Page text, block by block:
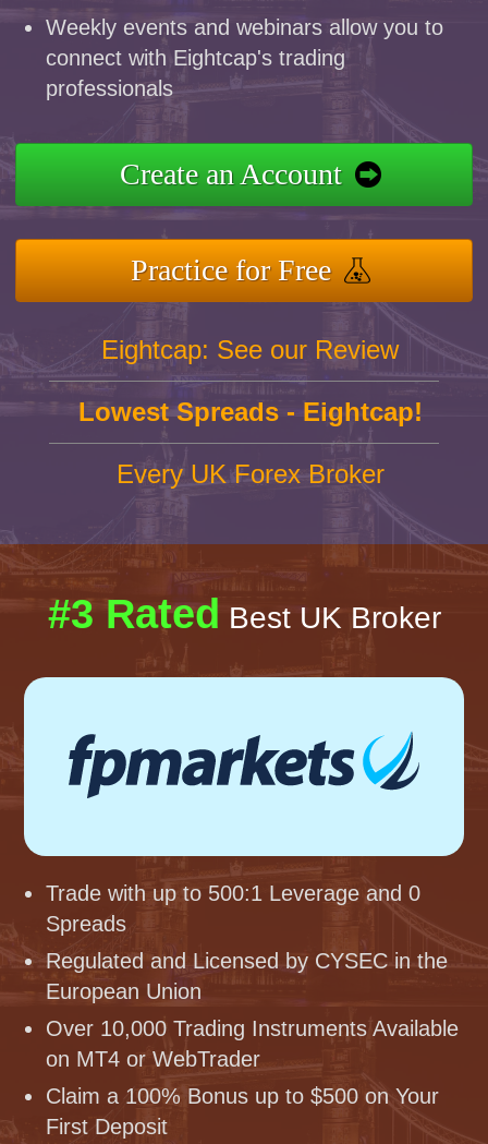
Weekly events and webinars allow you to
connect with Eightcap's trading
professionals
Create an Account
Practice for Free
Eightcap: See our Review
Lowest Spreads - Eightcap!
Every UK Forex Broker
#3 Rated Best UK Broker
Trade with up to 500:1 Leverage and 0
Spreads
Regulated and Licensed by CYSEC in the
European Union
Over 10,000 Trading Instruments Available
on MT4 or WebTrader
Claim a 100% Bonus up to $500 on Your
First Deposit